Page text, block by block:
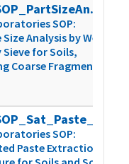
ACZ_SOP_PartSizeAnal_WetDrySieve_v4
SOP:
Analysis by Wet
Sieve for Soils,
Coarse Fragments
SOP:
Paste Extraction